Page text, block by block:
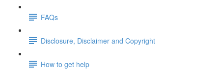
FAQs
Disclosure, Disclaimer and Copyright
How to get help